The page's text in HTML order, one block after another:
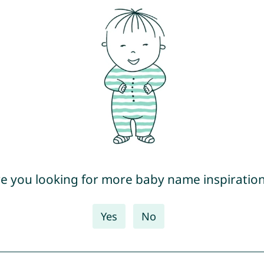
you looking for more baby name
Yes No